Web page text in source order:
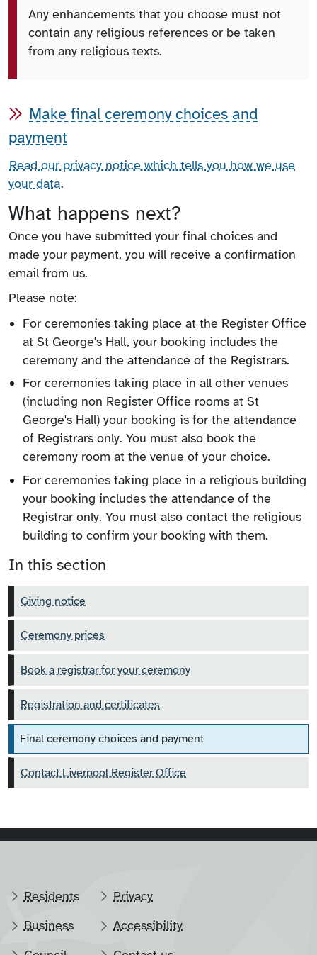
Any enhancements that you choose must not
contain any religious references or be taken
from any religious texts.
Make final ceremony choices and
payment
Read our privacy notice which tells you how we use
your data.
What happens next?
Once you have submitted your final choices and
made your payment, you will receive a confirmation
email from us.
Please note:
For ceremonies taking place at the Register Office
at St George's Hall, your booking includes the
ceremony and the attendance of the Registrars.
For ceremonies taking place in all other venues
(including non Register Office rooms at St
George's Hall) your booking is for the attendance
of Registrars only. You must also book the
ceremony room at the venue of your choice.
For ceremonies taking place in a religious building
your booking includes the attendance of the
Registrar only. You must also contact the religious
building to confirm your booking with them.
In this section
Giving notice
Ceremony prices
Book a registrar for your ceremony
Registration and certificates
Final ceremony choices and payment
Contact Liverpool Register Office
Residents
Business
Privacy
Accessibility